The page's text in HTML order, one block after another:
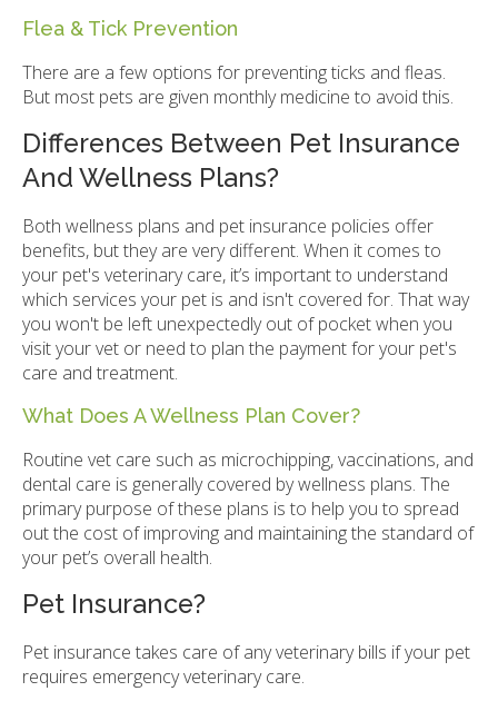
Flea & Tick Prevention
There are a few options for preventing ticks and fleas.
But most pets are given monthly medicine to avoid this.
Differences Between Pet Insurance
And Wellness Plans?
Both wellness plans and pet insurance policies offer
benefits, but they are very different. When it comes to
your pet's veterinary care, it’s important to understand
which services your pet is and isn't covered for. That way
you won't be left unexpectedly out of pocket when you
visit your vet or need to plan the payment for your pet's
care and treatment.
What Does A Wellness Plan Cover?
Routine vet care such as microchipping, vaccinations, and
dental care is generally covered by wellness plans. The
primary purpose of these plans is to help you to spread
out the cost of improving and maintaining the standard of
your pet’s overall health.
Pet Insurance?
Pet insurance takes care of any veterinary bills if your pet
requires emergency veterinary care.